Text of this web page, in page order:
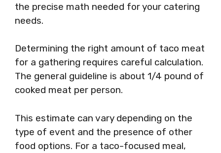
the precise math needed for your catering
needs.
Determining the right amount of taco meat
for a gathering requires careful calculation.
The general guideline is about 1/4 pound of
cooked meat per person.
This estimate can vary depending on the
type of event and the presence of other
food options. For a taco-focused meal,